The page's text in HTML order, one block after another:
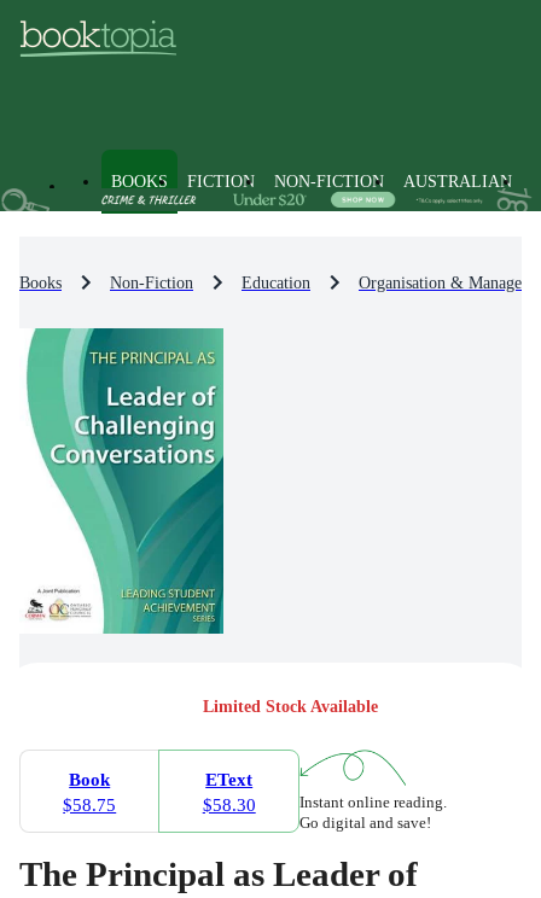
BOOKS FICTION NON-FICTION AUSTRALIAN
Books Non-Fiction Education Organisation &
Limited Stock Available
Book
$58.75
EText
$58.30
Instant online reading.
Go digital and save!
The Principal as Leader of